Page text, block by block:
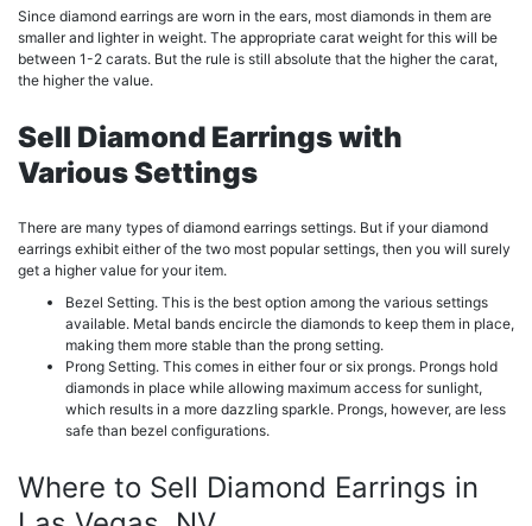
Since diamond earrings are worn in the ears, most diamonds in them are
smaller and lighter in weight. The appropriate carat weight for this will be
between 1-2 carats. But the rule is still absolute that the higher the carat,
the higher the value.
Sell Diamond Earrings with
Various Settings
There are many types of diamond earrings settings. But if your diamond
earrings exhibit either of the two most popular settings, then you will surely
get a higher value for your item.
Bezel Setting. This is the best option among the various settings
available. Metal bands encircle the diamonds to keep them in place,
making them more stable than the prong setting.
Prong Setting. This comes in either four or six prongs. Prongs hold
diamonds in place while allowing maximum access for sunlight,
which results in a more dazzling sparkle. Prongs, however, are less
safe than bezel configurations.
Where to Sell Diamond Earrings in